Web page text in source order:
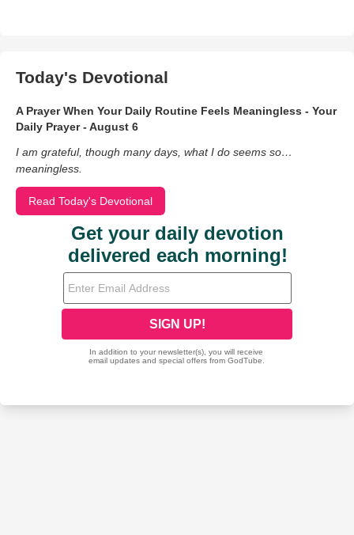
Today's Devotional
A Prayer When Your Daily Routine Feels Meaningless - Your
Daily Prayer - August 6
I am grateful, though many days, what I do seems so…
meaningless.
Read Today's Devotional